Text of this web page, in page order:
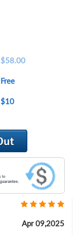
$58.00
Free
$10
Apr 09,2025